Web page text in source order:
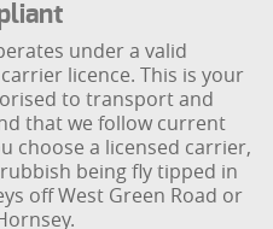
under a valid
licence. This is your
to transport and
that we follow current
choose a licensed carrier,
being fly tipped in
off West Green Road or